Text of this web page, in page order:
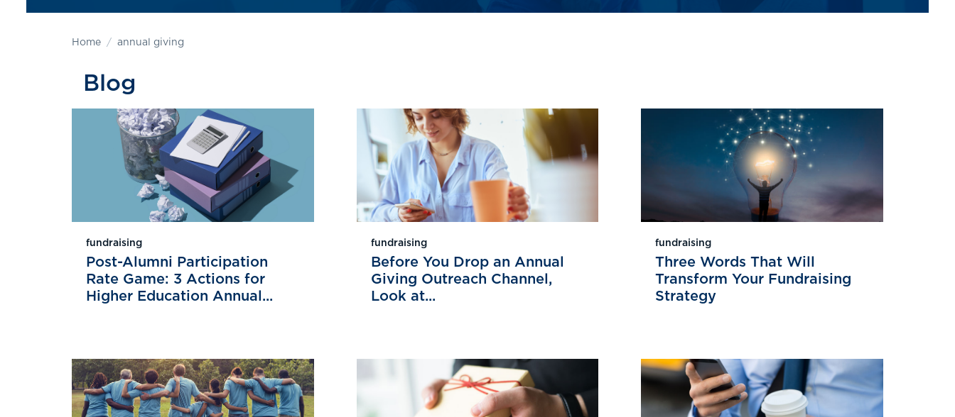
Home annual giving
Blog
fundraising
Post-Alumni Participation
Rate Game: 3 Actions for
Higher Education Annual...
fundraising
Before You Drop an Annual
Giving Outreach Channel,
Look at...
fundraising
Three Words That Will
Transform Your Fundraising
Strategy